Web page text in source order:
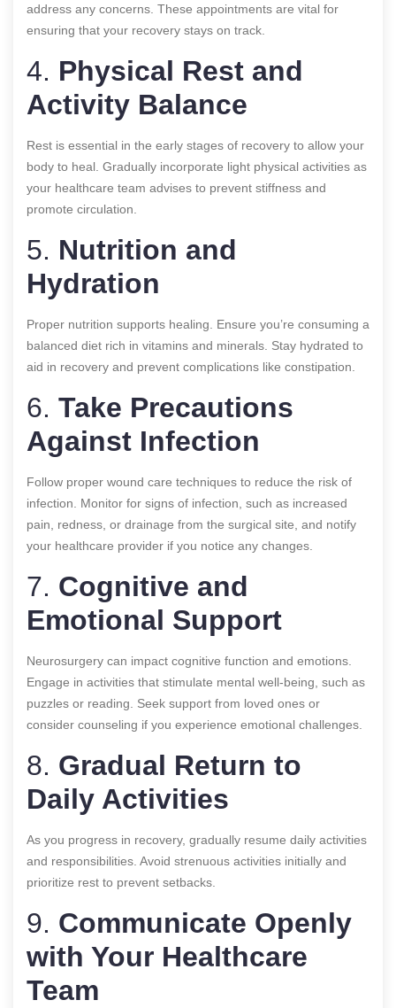
address any concerns. These appointments are vital for
ensuring that your recovery stays on track.
4. Physical Rest and
Activity Balance
Rest is essential in the early stages of recovery to allow your
body to heal. Gradually incorporate light physical activities as
your healthcare team advises to prevent stiffness and
promote circulation.
5. Nutrition and
Hydration
Proper nutrition supports healing. Ensure you’re consuming a
balanced diet rich in vitamins and minerals. Stay hydrated to
aid in recovery and prevent complications like constipation.
6. Take Precautions
Against Infection
Follow proper wound care techniques to reduce the risk of
infection. Monitor for signs of infection, such as increased
pain, redness, or drainage from the surgical site, and notify
your healthcare provider if you notice any changes.
7. Cognitive and
Emotional Support
Neurosurgery can impact cognitive function and emotions.
Engage in activities that stimulate mental well-being, such as
puzzles or reading. Seek support from loved ones or
consider counseling if you experience emotional challenges.
8. Gradual Return to
Daily Activities
As you progress in recovery, gradually resume daily activities
and responsibilities. Avoid strenuous activities initially and
prioritize rest to prevent setbacks.
9. Communicate Openly
with Your Healthcare
Team